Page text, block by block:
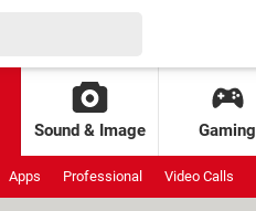
Sound & Image Gaming
Apps Professional Video Calls